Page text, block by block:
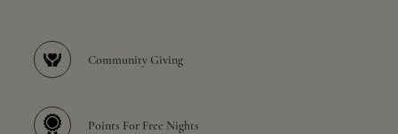
Community Giving
Points For Free Nights